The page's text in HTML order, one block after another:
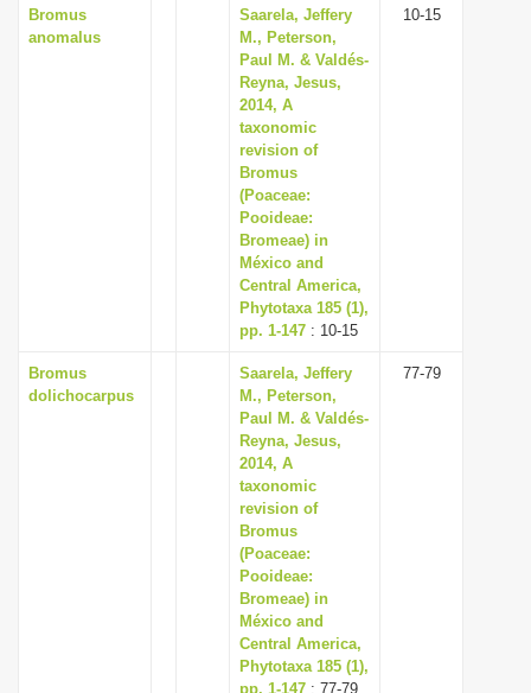
Bromus
anomalus
Saarela, Jeffery
M., Peterson,
Paul M. & Valdés-
Reyna, Jesus,
2014, A
taxonomic
revision of
Bromus
(Poaceae:
Pooideae:
Bromeae) in
México and
Central America,
Phytotaxa 185 (1),
pp. 1-147 : 10-15
10-15
Bromus
dolichocarpus
Saarela, Jeffery
M., Peterson,
Paul M. & Valdés-
Reyna, Jesus,
2014, A
taxonomic
revision of
Bromus
(Poaceae:
Pooideae:
Bromeae) in
México and
Central America,
Phytotaxa 185 (1),
pp. 1-147 : 77-79
77-79